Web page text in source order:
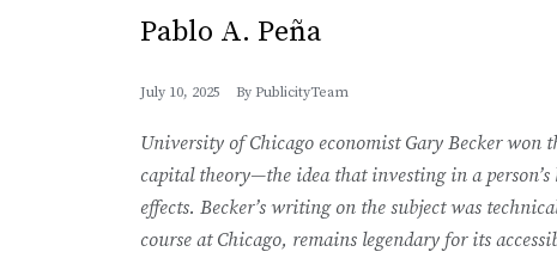
Pablo A. Peña
July 10, 2025 By PublicityTeam
University of Chicago economist Gary Becker won
capital theory—the idea that investing in a
effects. Becker’s writing on the subject was
course at Chicago, remains legendary for its